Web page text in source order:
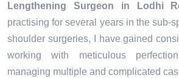
Lengthening Surgeon in Lodhi
practising for several years in the sub-
shoulder surgeries, I have gained
working with meticulous
managing multiple and complicated